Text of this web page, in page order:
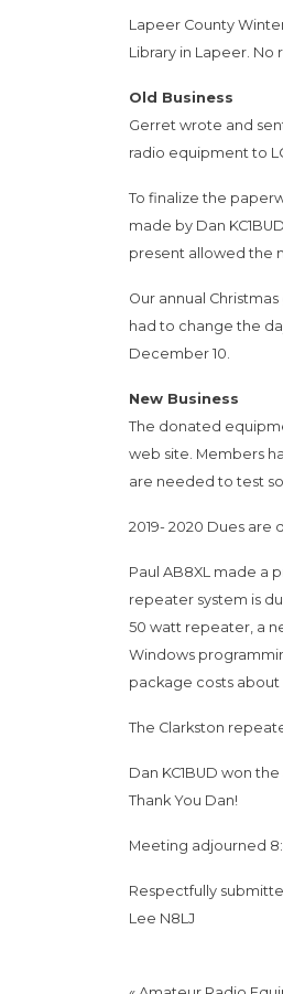
Lapeer County
Library in Lapeer. No
Old Business
Gerret wrote and
radio equipment to
To finalize the
made by Dan
present allowed the
Our annual
had to change the
December 10.
New Business
The donated
web site. Members
are needed to test
2019- 2020 Dues are
Paul AB8XL made a
repeater system is
50 watt repeater, a
Windows
package costs
The Clarkston
Dan KC1BUD won
Thank You Dan!
Meeting adjourned
Respectfully
Lee N8LJ